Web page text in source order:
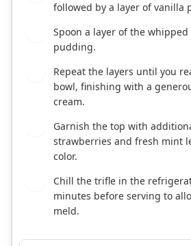
followed by a layer of vanilla
Spoon a layer of the
pudding.
Repeat the layers until you
bowl, finishing with a
cream.
Garnish the top with
strawberries and fresh mint
color.
Chill the trifle in the
minutes before serving to
meld.